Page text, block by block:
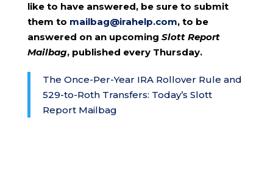
like to have answered, be sure to submit
them to mailbag@irahelp.com, to be
answered on an upcoming Slott Report
Mailbag, published every Thursday.
The Once-Per-Year IRA Rollover Rule and
529-to-Roth Transfers: Today’s Slott
Report Mailbag